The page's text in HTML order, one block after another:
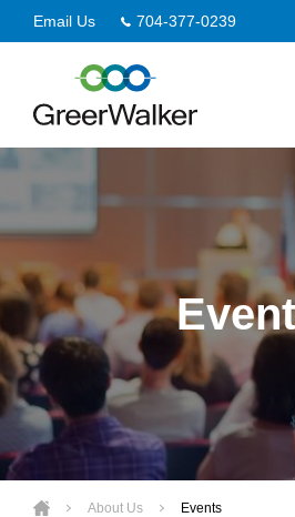
to
Email Us 704-377-0239
About Us Events